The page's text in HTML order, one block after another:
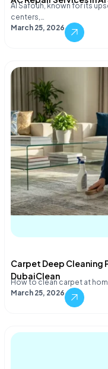
Al Safouh, known for its
centers,…
March 25, 2026
Carpet Deep Cleaning
DubaiClean
How to clean carpet at
March 25, 2026